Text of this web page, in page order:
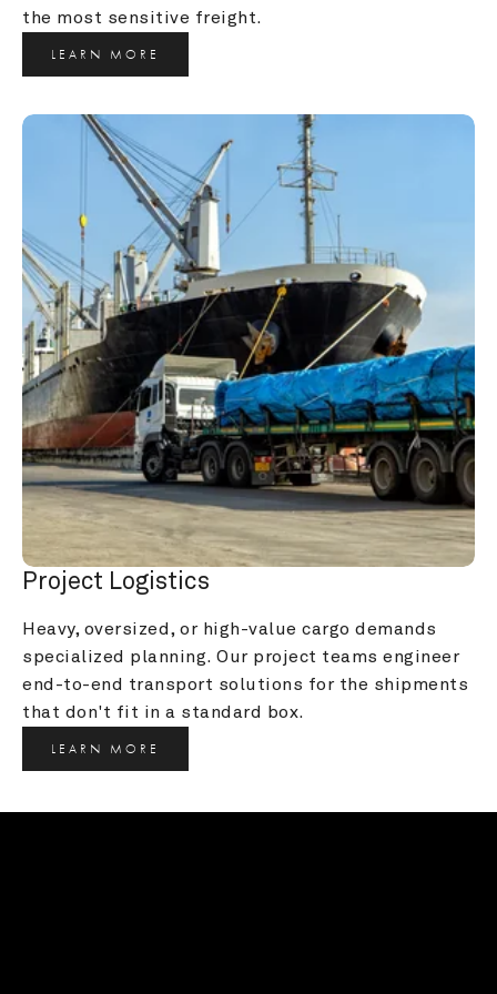
the most sensitive freight.
LEARN MORE
Project Logistics
Heavy, oversized, or high-value cargo demands
specialized planning. Our project teams engineer
end-to-end transport solutions for the shipments
that don't fit in a standard box.
LEARN MORE